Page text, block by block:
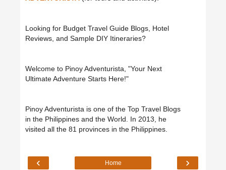
Looking for Budget Travel Guide Blogs, Hotel
Reviews, and Sample DIY Itineraries?
Welcome to Pinoy Adventurista, "Your Next
Ultimate Adventure Starts Here!"
Pinoy Adventurista is one of the Top Travel Blogs
in the Philippines and the World. In 2013, he
visited all the 81 provinces in the Philippines.
‹ ›
Home